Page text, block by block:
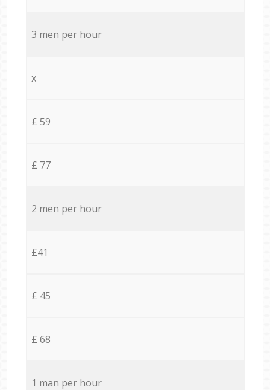
3 men per hour
x
£ 59
£ 77
2 men per hour
£41
£ 45
£ 68
1 man per hour